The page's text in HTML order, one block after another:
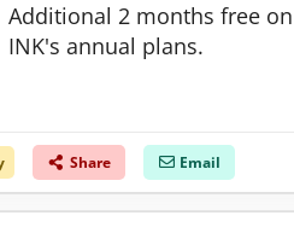
Additional 2 months free on
INK's annual plans.
Share Email